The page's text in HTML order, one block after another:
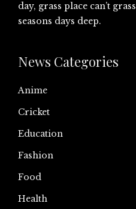
day, grass place can’t
seasons days deep.
News Categories
Anime
Cricket
Education
Fashion
Food
Health